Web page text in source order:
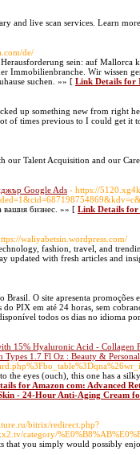
and live scan services. Learn
de/
sein: auf Mallorca
Immobilienbranche. Wir wissen
suchen. »» [ Link Details for
up something new from right
of times previous to I could get
our Talent Acquisition and our
Google Ads - https://
вашия бизнес. »» [ Link Details for
waliyabetsin.wordpress.com/
fashion, travel, and
updated with fresh articles and
O site apresenta promoções
PIX em até 24 horas, sem
todos os dias no idioma
15% Hyaluronic Acid -
1.7 Fl Oz : Beauty &
the eyes (ouch), this one has a
for Amazon com: Advanced
- 24-Hour Anti-Aging Cream
bitrix/redirect.php?
category/
that you simply would possibly